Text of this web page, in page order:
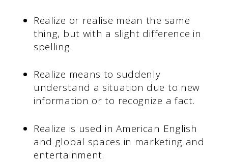
Realize or realise mean the same
thing, but with a slight difference in
spelling.
Realize means to suddenly
understand a situation due to new
information or to recognize a fact.
Realize is used in American English
and global spaces in marketing and
entertainment.